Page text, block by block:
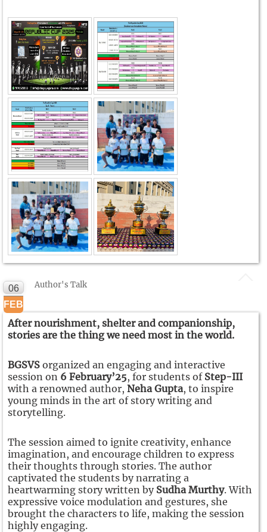
06
FEB
Author's Talk
After nourishment, shelter and companionship,
stories are the thing we need most in the world.
BGSVS organized an engaging and interactive
session on 6 February’25, for students of Step-III
with a renowned author, Neha Gupta, to inspire
young minds in the art of story writing and
storytelling.
The session aimed to ignite creativity, enhance
imagination, and encourage children to express
their thoughts through stories. The author
captivated the students by narrating a
heartwarming story written by Sudha Murthy. With
expressive voice modulation and gestures, she
brought the characters to life, making the session
highly engaging.